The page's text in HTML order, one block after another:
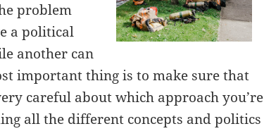
problem
a political
another can
important thing is to make sure that
careful about which approach you’re
all the different concepts and politics